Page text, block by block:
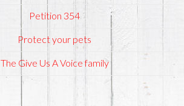
Petition 354
Protect your pets
The Give Us A Voice family